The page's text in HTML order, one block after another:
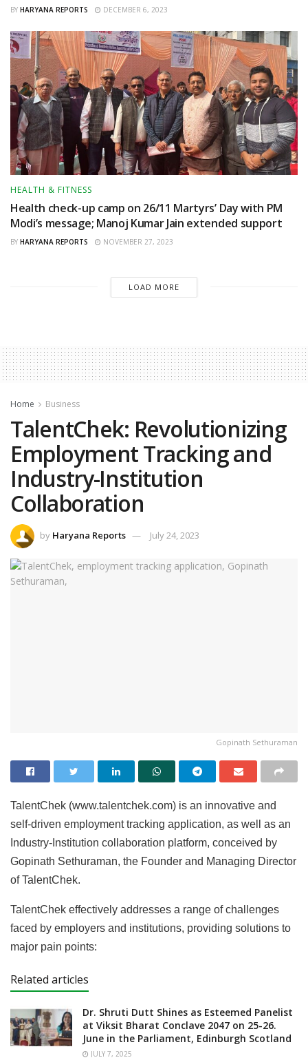
BY HARYANA REPORTS DECEMBER 6, 2023
HEALTH & FITNESS
Health check-up camp on 26/11 Martyrs’ Day with PM
Modi’s message; Manoj Kumar Jain extended support
BY HARYANA REPORTS NOVEMBER 27, 2023
LOAD MORE
Home Business
TalentChek: Revolutionizing
Employment Tracking and
Industry-Institution
Collaboration
by Haryana Reports July 24, 2023
Gopinath Sethuraman
TalentChek (www.talentchek.com) is an innovative and
self-driven employment tracking application, as well as an
Industry-Institution collaboration platform, conceived by
Gopinath Sethuraman, the Founder and Managing Director
of TalentChek.
TalentChek effectively addresses a range of challenges
faced by employers and institutions, providing solutions to
major pain points:
Related articles
Dr. Shruti Dutt Shines as Esteemed Panelist
at Viksit Bharat Conclave 2047 on 25-26.
June in the Parliament, Edinburgh Scotland
JULY 7, 2025